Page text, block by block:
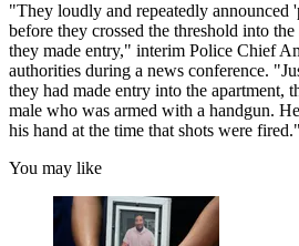
"They loudly and repeatedly announced
before they crossed the threshold into
they made entry," interim Police Chief
authorities during a news conference.
they had made entry into the apartment,
male who was armed with a handgun.
his hand at the time that shots were fired."
You may like